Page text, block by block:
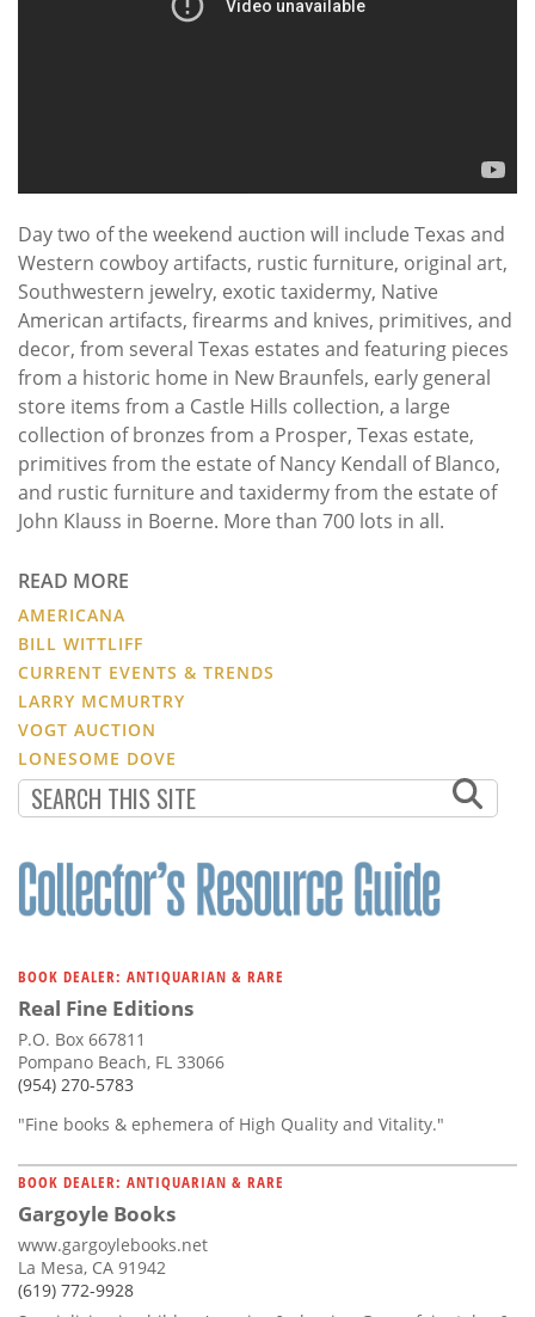
Day two of the weekend auction will include Texas and
Western cowboy artifacts, rustic furniture, original art,
Southwestern jewelry, exotic taxidermy, Native
American artifacts, firearms and knives, primitives, and
decor, from several Texas estates and featuring pieces
from a historic home in New Braunfels, early general
store items from a Castle Hills collection, a large
collection of bronzes from a Prosper, Texas estate,
primitives from the estate of Nancy Kendall of Blanco,
and rustic furniture and taxidermy from the estate of
John Klauss in Boerne. More than 700 lots in all.
READ MORE
AMERICANA
BILL WITTLIFF
CURRENT EVENTS & TRENDS
LARRY MCMURTRY
VOGT AUCTION
LONESOME DOVE
BOOK DEALER: ANTIQUARIAN & RARE
Real Fine Editions
P.O. Box 667811
Pompano Beach, FL 33066
(954) 270-5783
"Fine books & ephemera of High Quality and Vitality."
BOOK DEALER: ANTIQUARIAN & RARE
Gargoyle Books
www.gargoylebooks.net
La Mesa, CA 91942
(619) 772-9928